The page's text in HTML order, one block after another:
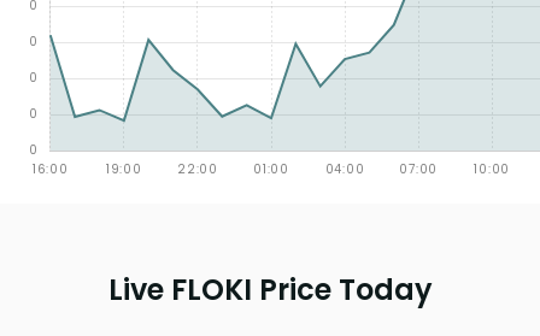
Live FLOKI Price Today